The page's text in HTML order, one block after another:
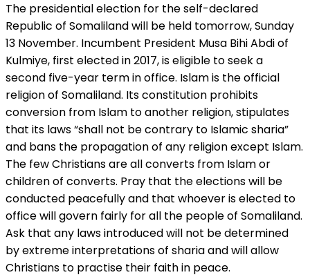
The presidential election for the self-declared
Republic of Somaliland will be held tomorrow, Sunday
13 November. Incumbent President Musa Bihi Abdi of
Kulmiye, first elected in 2017, is eligible to seek a
second five-year term in office. Islam is the official
religion of Somaliland. Its constitution prohibits
conversion from Islam to another religion, stipulates
that its laws “shall not be contrary to Islamic sharia”
and bans the propagation of any religion except Islam.
The few Christians are all converts from Islam or
children of converts. Pray that the elections will be
conducted peacefully and that whoever is elected to
office will govern fairly for all the people of Somaliland.
Ask that any laws introduced will not be determined
by extreme interpretations of sharia and will allow
Christians to practise their faith in peace.